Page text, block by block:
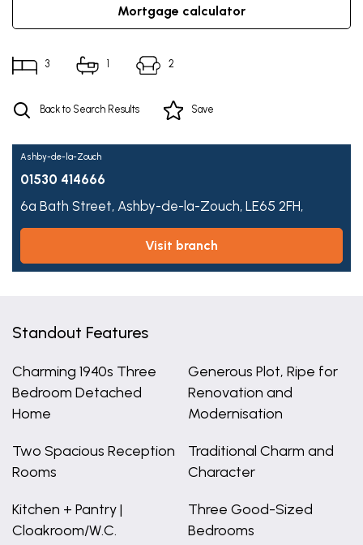
mortgage calculator
3 1 2
Back to Search Results Save
Ashby-de-la-Zouch
01530 414666
6a Bath Street, Ashby-de-la-Zouch, LE65 2FH,
visit branch
Standout Features
Charming 1940s Three
Bedroom Detached
Home
Generous Plot, Ripe for
Renovation and
Modernisation
Two Spacious Reception
Rooms
Traditional Charm and
Character
Kitchen + Pantry |
Cloakroom/W.C.
Three Good-Sized
Bedrooms